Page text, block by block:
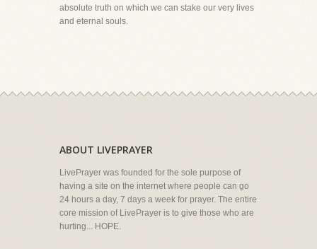
absolute truth on which we can stake our very lives
and eternal souls.
ABOUT LIVEPRAYER
LivePrayer was founded for the sole purpose of
having a site on the internet where people can go
24 hours a day, 7 days a week for prayer. The entire
core mission of LivePrayer is to give those who are
hurting... HOPE.